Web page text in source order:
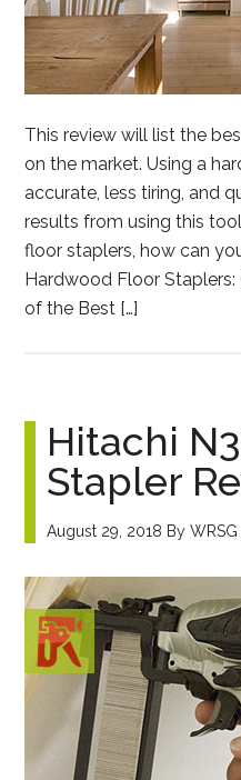
This review will list the
on the market. Using a
accurate, less tiring, and
results from using this
floor staplers, how can
Hardwood Floor
of the Best […]
Hitachi
Stapler
August 29, 2018 ByWRSG